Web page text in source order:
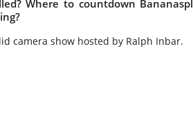
Where to countdown
camera show hosted by Ralph Inbar.